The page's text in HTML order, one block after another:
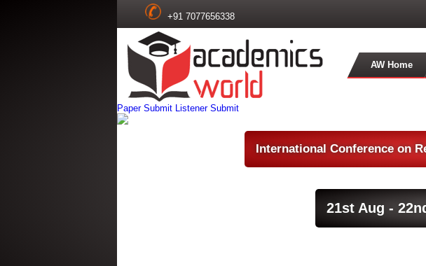
+91 7077656338
AW Home
International Conference on
Paper Submit Listener Submit
21st Aug -